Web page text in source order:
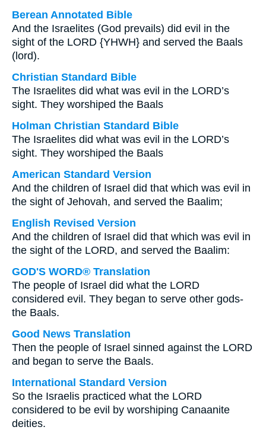
Berean Annotated Bible
And the Israelites (God prevails) did evil in the
sight of the LORD {YHWH} and served the Baals
(lord).
Christian Standard Bible
The Israelites did what was evil in the LORD’s
sight. They worshiped the Baals
Holman Christian Standard Bible
The Israelites did what was evil in the LORD’s
sight. They worshiped the Baals
American Standard Version
And the children of Israel did that which was evil in
the sight of Jehovah, and served the Baalim;
English Revised Version
And the children of Israel did that which was evil in
the sight of the LORD, and served the Baalim:
GOD'S WORD® Translation
The people of Israel did what the LORD
considered evil. They began to serve other gods-
the Baals.
Good News Translation
Then the people of Israel sinned against the LORD
and began to serve the Baals.
International Standard Version
So the Israelis practiced what the LORD
considered to be evil by worshiping Canaanite
deities.